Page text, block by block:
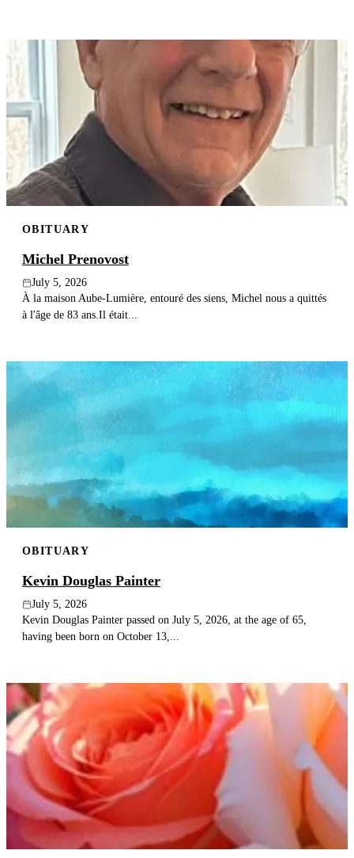
OBITUARY
Michel Prenovost
July 5, 2026
À la maison Aube-Lumière, entouré des siens, Michel nous a quittés
à l'âge de 83 ans.Il était...
OBITUARY
Kevin Douglas Painter
July 5, 2026
Kevin Douglas Painter passed on July 5, 2026, at the age of 65,
having been born on October 13,...